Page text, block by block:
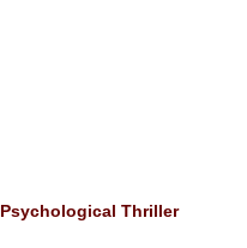
Psychological Thriller